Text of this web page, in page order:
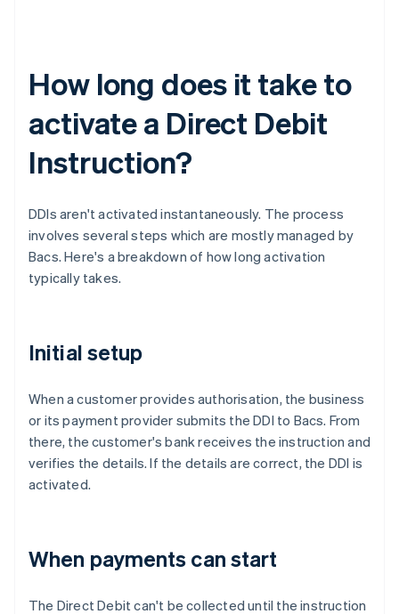
How long does it take to
activate a Direct Debit
Instruction?
DDIs aren't activated instantaneously. The process
involves several steps which are mostly managed by
Bacs. Here's a breakdown of how long activation
typically takes.
Initial setup
When a customer provides authorisation, the business
or its payment provider submits the DDI to Bacs. From
there, the customer's bank receives the instruction and
verifies the details. If the details are correct, the DDI is
activated.
When payments can start
The Direct Debit can't be collected until the instruction